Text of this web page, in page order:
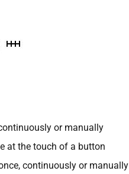
or manually
at the touch of a button
continuously or manually